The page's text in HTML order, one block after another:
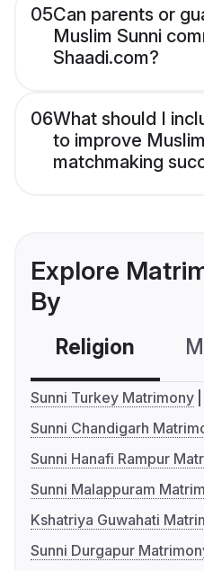
05Can parents or
Muslim Sunni
Shaadi.com?
06What should I
to improve
matchmaking
Explore
By
Religion
Sunni Turkey Matrimony
Sunni Chandigarh
Sunni Hanafi Rampur
Sunni Malappuram
Kshatriya Guwahati
Sunni Durgapur